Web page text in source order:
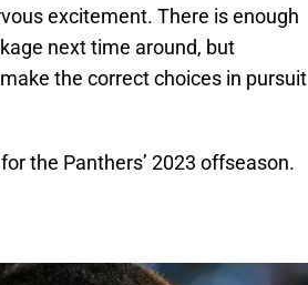
excitement. There is enough
next time around, but
the correct choices in pursuit
the Panthers’ 2023 offseason.